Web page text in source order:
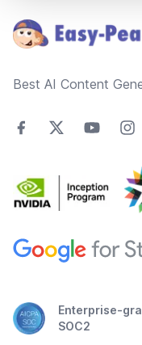
Best AI Content
Enterprise-
SOC2